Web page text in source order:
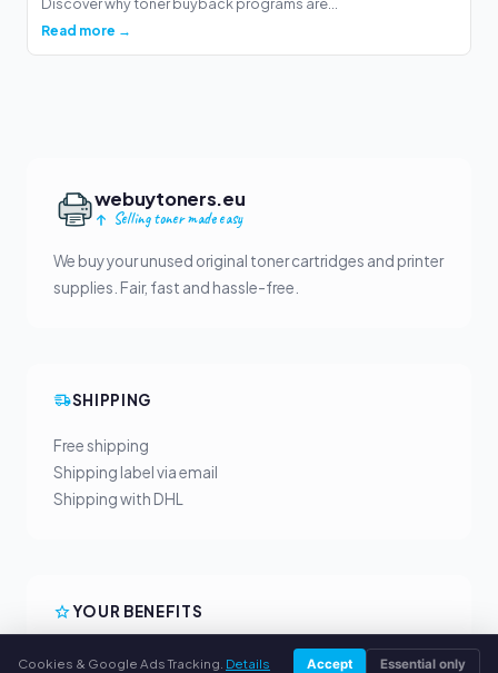
Read more →
webuytoners.eu
Selling toner made easy
We buy your unused original toner cartridges and printer
supplies. Fair, fast and hassle-free.
SHIPPING
Free shipping
Shipping label via email
Shipping with DHL
YOUR BENEFITS
All major brands
Cookies & Google Ads Tracking. Details Accept Essential only